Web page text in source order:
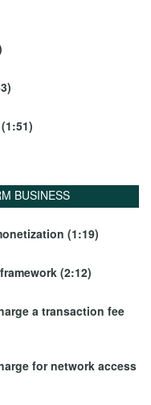
BUSINESS
(1:19)
(2:12)
a transaction fee
for network access